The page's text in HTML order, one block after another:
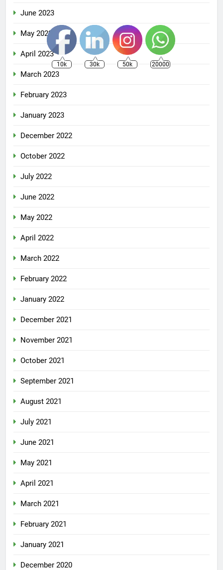
June 2023
May 2023
April 2023
March 2023
February 2023
January 2023
December 2022
October 2022
July 2022
June 2022
May 2022
April 2022
March 2022
February 2022
January 2022
December 2021
November 2021
October 2021
September 2021
August 2021
July 2021
June 2021
May 2021
April 2021
March 2021
February 2021
January 2021
December 2020
10k 30k 50k 20000